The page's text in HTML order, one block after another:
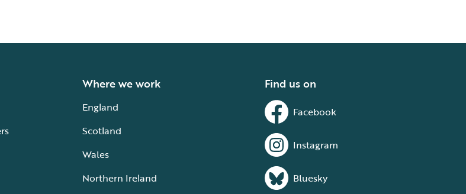
Where we work
England
Scotland
Wales
Northern Ireland
Find us on
Facebook
Instagram
Bluesky